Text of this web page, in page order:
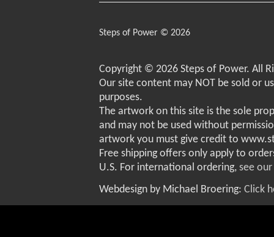
Steps of Power © 2026
Copyright © 2026 Steps of Power. All
Our site content may NOT be sold or
purposes.
The artwork on this site is the sole
and may not be used without
artwork you must give credit to
Free shipping offers only apply to
U.S. For international ordering, see
Webdesign by Michael Broering: Click